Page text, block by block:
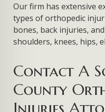
Our firm has extensive
types of orthopedic
bones, back injuries,
shoulders, knees, hips,
Contact A
County
Injuries